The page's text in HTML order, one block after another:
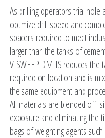
As drilling operators trial hole
optimize drill speed and
spacers required to meet
larger than the tanks of
VISWEEP DM IS reduces the
required on location and is
the same equipment and
All materials are blended off-
exposure and eliminating the
bags of weighting agents